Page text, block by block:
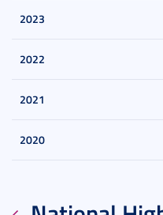
2023
2022
2021
2020